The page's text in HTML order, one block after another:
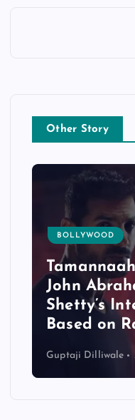
Other Story
BOLLYWOOD
John
Shetty’s
Based on
Guptaji Dilliwale